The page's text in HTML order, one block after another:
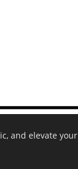
and elevate your